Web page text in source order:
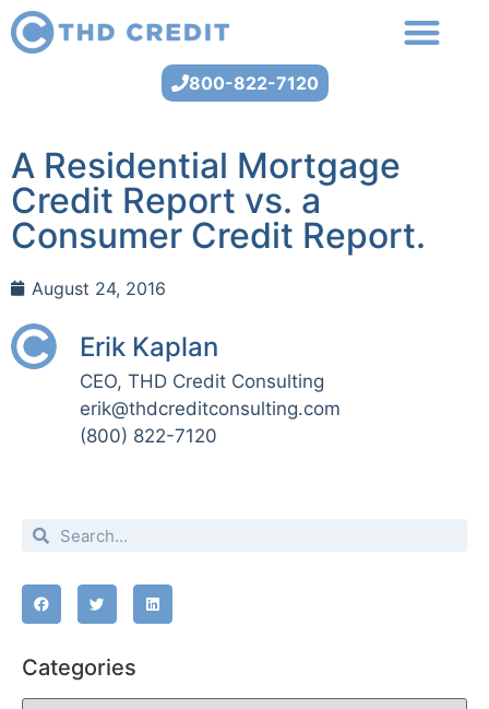
800-822-7120
A Residential Mortgage
Credit Report vs. a
Consumer Credit Report.
August 24, 2016
Erik Kaplan
CEO, THD Credit Consulting
erik@thdcreditconsulting.com
(800) 822-7120
Categories